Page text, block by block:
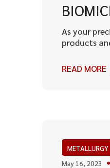
As your
products
READ MORE
METALLURGY
May 16, 2023